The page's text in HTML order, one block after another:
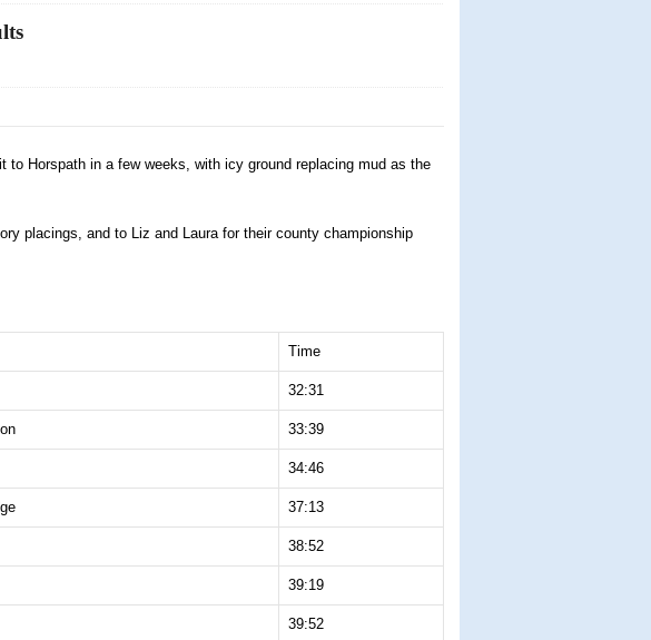
to Horspath in a few weeks, with icy ground replacing mud as the
placings, and to Liz and Laura for their county championship
Time
32:31
33:39
34:46
37:13
38:52
39:19
39:52